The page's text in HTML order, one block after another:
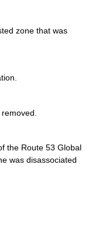
zone that was
the Route 53 Global
was disassociated